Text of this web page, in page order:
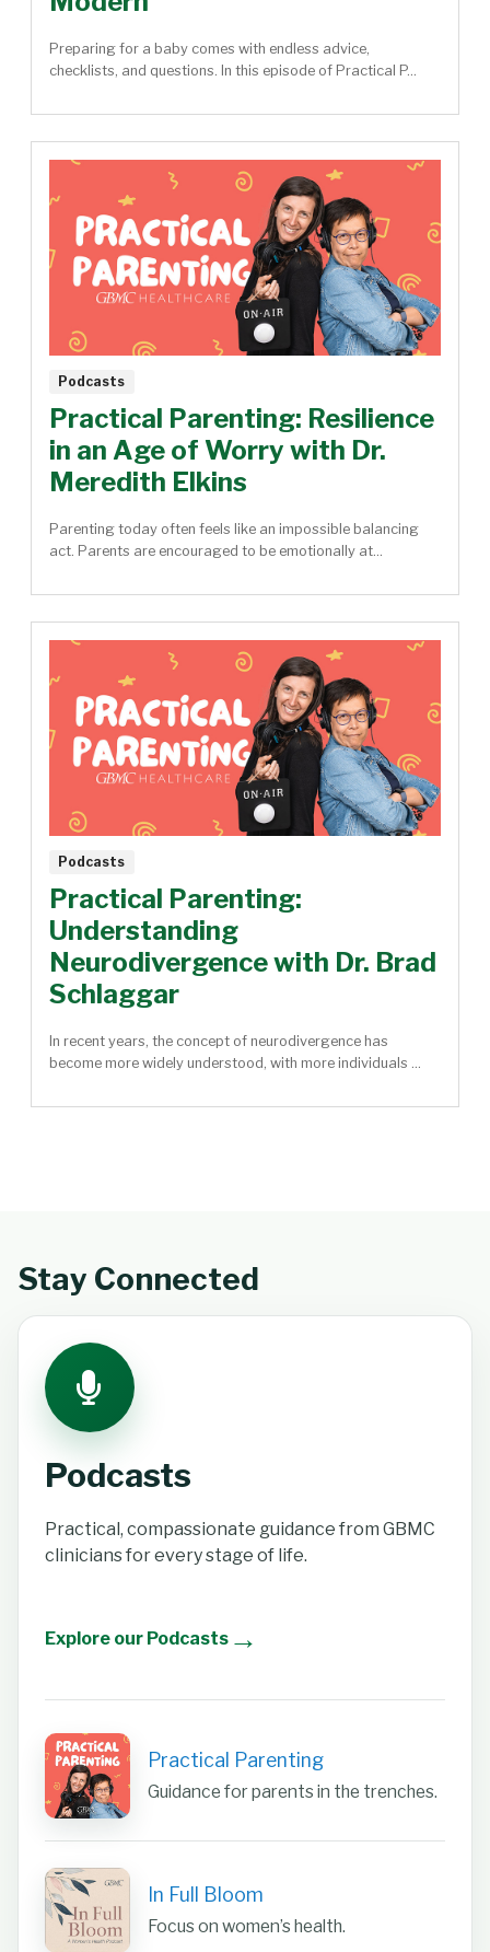
Preparing for a baby comes with endless advice,
checklists, and questions. In this episode of Practical P...
Podcasts
Practical Parenting: Resilience
in an Age of Worry with Dr.
Meredith Elkins
Parenting today often feels like an impossible balancing
act. Parents are encouraged to be emotionally at...
Podcasts
Practical Parenting:
Understanding
Neurodivergence with Dr. Brad
Schlaggar
In recent years, the concept of neurodivergence has
become more widely understood, with more individuals ...
Stay Connected
Podcasts
Practical, compassionate guidance from GBMC
clinicians for every stage of life.
Explore our Podcasts →
Practical Parenting
Guidance for parents in the trenches.
In Full Bloom
Focus on women’s health.